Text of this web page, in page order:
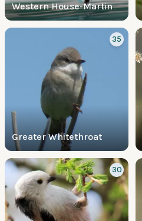
Western House-Martin
Greater Whitethroat
35
30